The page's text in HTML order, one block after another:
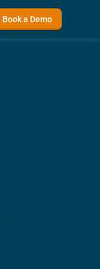
Book a Demo